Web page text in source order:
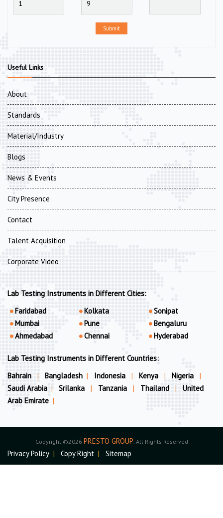
Submit
Useful Links
About
Standards
Material/Industry
Blogs
News & Events
City Presence
Contact
Talent Acquisition
Corporate Video
Lab Testing Instruments in Different Cities:
Faridabad
Mumbai
Ahmedabad
Kolkata
Pune
Chennai
Sonipat
Bengaluru
Hyderabad
Lab Testing Instruments in Different Countries:
Bahrain
| Bangladesh | Indonesia | Kenya | Nigeria
|
Saudi Arabia | Srilanka | Tanzania | Thailand |
United
Arab Emirate |
Copyright ©2026 PRESTO GROUP . All Rights Reserved
Privacy Policy | Copy Right | Sitemap